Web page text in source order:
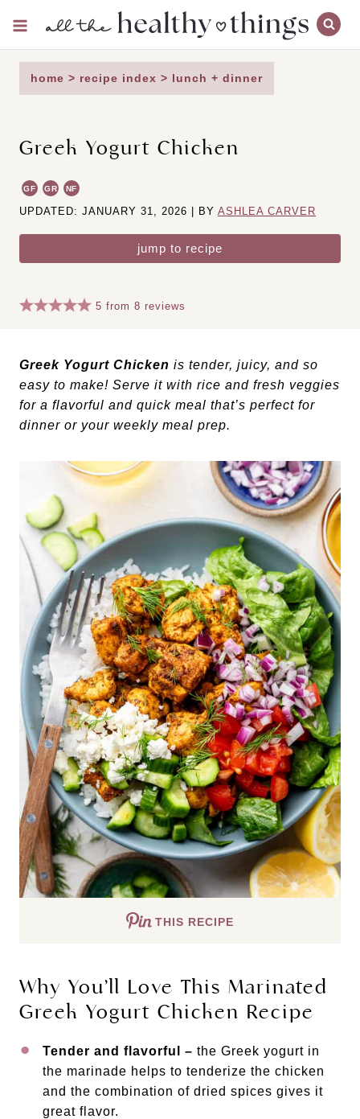
content
home > recipe index > lunch + dinner
Greek Yogurt Chicken
GF GR NF
UPDATED: JANUARY 31, 2026 | BY ASHLEA CARVER
jump to recipe
5 from8 reviews
Greek Yogurt Chicken is tender, juicy, and so
easy to make! Serve it with rice and fresh veggies
for a flavorful and quick meal that’s perfect for
dinner or your weekly meal prep.
THIS RECIPE
Why You’ll Love This Marinated
Greek Yogurt Chicken Recipe
Tender and flavorful – the Greek yogurt in
the marinade helps to tenderize the chicken
and the combination of dried spices gives it
great flavor.